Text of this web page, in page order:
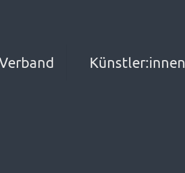
Künstler:innen